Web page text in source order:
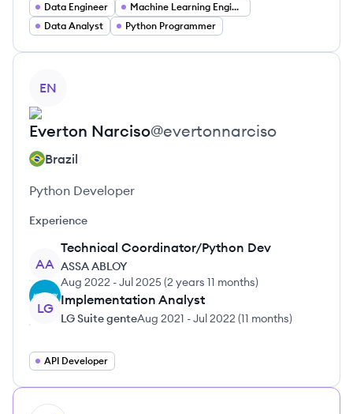
Data Engineer
Machine Learning Engineer
Data Analyst
Python Programmer
EN
Everton Narciso@evertonnarciso
Brazil
Python Developer
Experience
AA
Technical Coordinator/Python Dev
ASSA ABLOY
Aug 2022 -Jul 2025(2 years 11 months)
LG
Implementation Analyst
LG Suite genteAug 2021 -Jul 2022 (11 months)
API Developer